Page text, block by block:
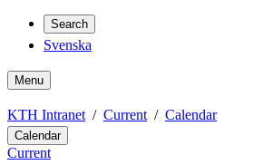
Search
Svenska
Menu
KTH Intranet Current Calendar
Calendar
Current